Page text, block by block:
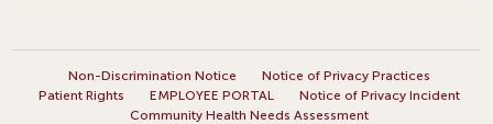
Non-Discrimination Notice
Notice of Privacy Practices
Patient Rights
EMPLOYEE PORTAL
Notice of Privacy Incident
Community Health Needs Assessment